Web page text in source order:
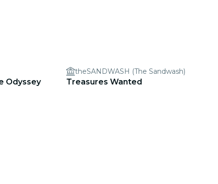
Odyssey
theSANDWASH (The Sandwash)
Treasures Wanted